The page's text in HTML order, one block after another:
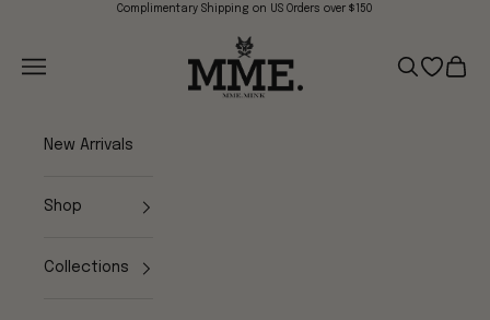
Skip to contentComplimentary Shipping on US Orders over $150
Mme.MINK
Navigation menu
Search
Open
Cart
New Arrivals
Shop
Collections